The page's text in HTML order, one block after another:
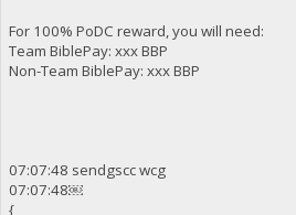
For 100% PoDC reward, you will need:
Team BiblePay: xxx BBP
Non-Team BiblePay: xxx BBP
07:07:48 sendgscc wcg
07:07:48￼
{